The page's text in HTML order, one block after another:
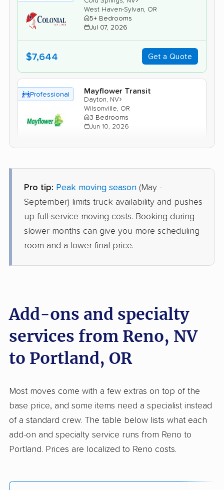
West Haven-Sylvan, OR
5+ Bedrooms
Jul 07, 2026
$7,644 Get a Quote
Professional Mayflower Transit
Dayton, NV›
Wilsonville, OR
3 Bedrooms
Jun 10, 2026
Professional Joyce Van Lines
Spanish Springs, NV ›
5+ Bedrooms
Garden Home-Whitford, OR
5+ Bedrooms
May 28, 2026
$7,746
Professional AB Moving
›
Oregon City, OR
May 08, 2026
$2,765 Get a Quote
Pro tip: Peak moving season (May -
September) limits truck availability and pushes
up full-service moving costs. Booking during
slower months can give you more scheduling
room and a lower final price.
Add-ons and specialty
services from Reno, NV
to Portland, OR
Most moves come with a few extras on top of the
base price, and some items need a specialist instead
of a standard crew. The table below lists what each
add-on and specialty service runs from Reno to
Portland. Prices are localized to Reno costs.